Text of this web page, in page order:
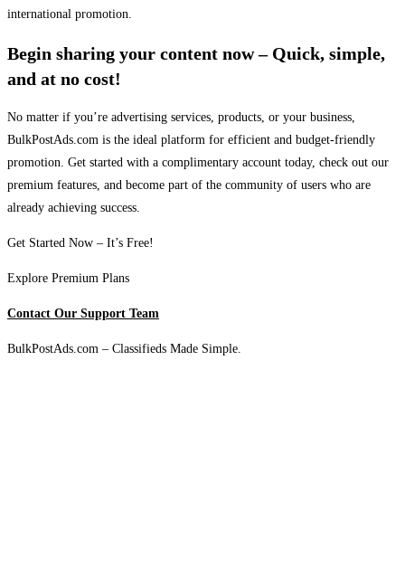
international promotion.
Begin sharing your content now – Quick, simple,
and at no cost!
No matter if you’re advertising services, products, or your business,
BulkPostAds.com is the ideal platform for efficient and budget-friendly
promotion. Get started with a complimentary account today, check out our
premium features, and become part of the community of users who are
already achieving success.
Get Started Now – It’s Free!
Explore Premium Plans
Contact Our Support Team
BulkPostAds.com – Classifieds Made Simple.